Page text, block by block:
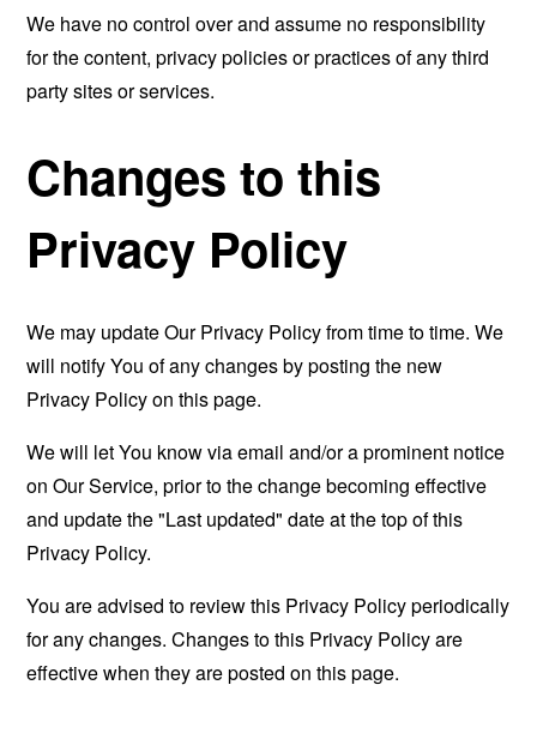
We have no control over and assume no responsibility
for the content, privacy policies or practices of any third
party sites or services.
Changes to this
Privacy Policy
We may update Our Privacy Policy from time to time. We
will notify You of any changes by posting the new
Privacy Policy on this page.
We will let You know via email and/or a prominent notice
on Our Service, prior to the change becoming effective
and update the "Last updated" date at the top of this
Privacy Policy.
You are advised to review this Privacy Policy periodically
for any changes. Changes to this Privacy Policy are
effective when they are posted on this page.